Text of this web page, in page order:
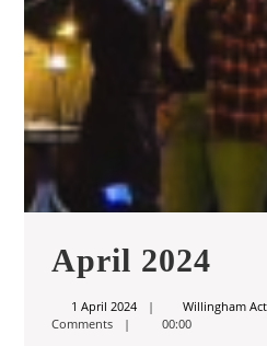
April 2024
1 April 20241
Willingham
Comments
00:00